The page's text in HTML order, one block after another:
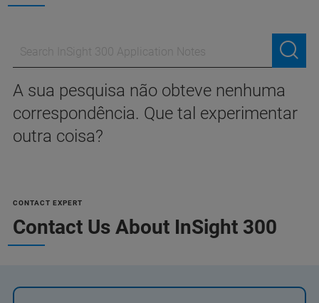
A sua pesquisa não obteve nenhuma
correspondência. Que tal experimentar
outra coisa?
CONTACT EXPERT
Contact Us About InSight 300